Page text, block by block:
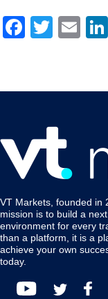
VT Markets, founded in
mission is to build a
environment for every
than a platform, it is a
achieve your own
today.